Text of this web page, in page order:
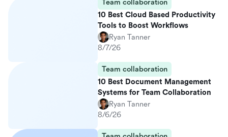
Team collaboration
10 Best Cloud Based Productivity
Tools to Boost Workflows
Ryan Tanner
8/7/26
Team collaboration
10 Best Document Management
Systems for Team Collaboration
Ryan Tanner
8/6/26